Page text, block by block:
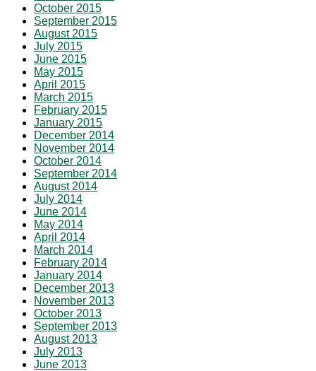
October 2015
September 2015
August 2015
July 2015
June 2015
May 2015
April 2015
March 2015
February 2015
January 2015
December 2014
November 2014
October 2014
September 2014
August 2014
July 2014
June 2014
May 2014
April 2014
March 2014
February 2014
January 2014
December 2013
November 2013
October 2013
September 2013
August 2013
July 2013
June 2013